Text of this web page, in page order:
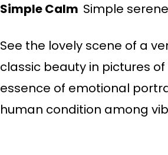
Simple Calm Simple
See the lovely scene of a
classic beauty in pictures
essence of emotional
human condition among